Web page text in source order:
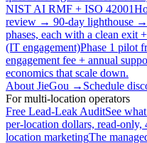
NIST AI RMF + ISO 42001
review → 90-day lighthouse
phases, each with a clean exit
(IT engagement)Phase 1 pilot
engagement fee + annual
economics that scale down.
About JieGou → Schedule
For multi-location operators
Free Lead-Leak AuditSee
per-location dollars, read-only,
location marketingThe